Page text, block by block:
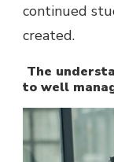
continued
created.
The
to well